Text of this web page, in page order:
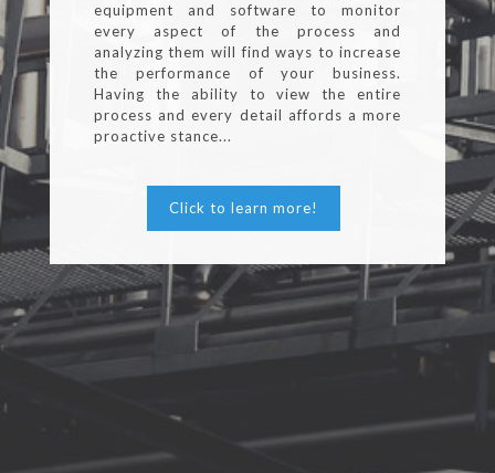
equipment and software to monitor
every aspect of the process and
analyzing them will find ways to increase
the performance of your business.
Having the ability to view the entire
process and every detail affords a more
proactive stance...
Click to learn more!